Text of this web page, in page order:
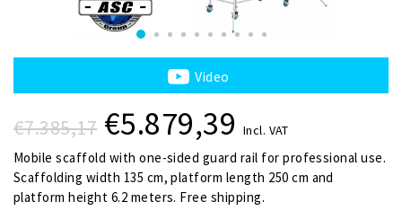
Video
€7.385,17 €5.879,39 Incl. VAT
Mobile scaffold with one-sided guard rail for professional use.
Scaffolding width 135 cm, platform length 250 cm and
platform height 6.2 meters. Free shipping.